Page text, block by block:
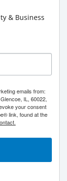
& Business
emails from:
IL, 60022,
your consent
link, found at the